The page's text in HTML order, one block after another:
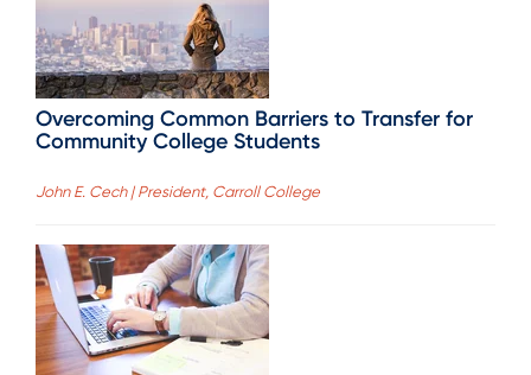
Overcoming Common Barriers to Transfer for
Community College Students
John E. Cech | President, Carroll College